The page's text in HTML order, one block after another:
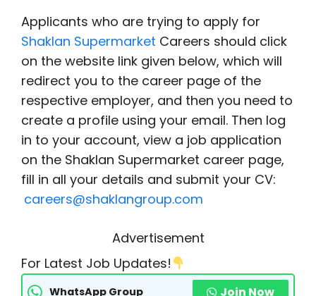
Applicants who are trying to apply for
Shaklan Supermarket Careers should click
on the website link given below, which will
redirect you to the career page of the
respective employer, and then you need to
create a profile using your email. Then log
in to your account, view a job application
on the Shaklan Supermarket career page,
fill in all your details and submit your CV:
careers@shaklangroup.com
Advertisement
For Latest Job Updates!
WhatsApp Group Join Now